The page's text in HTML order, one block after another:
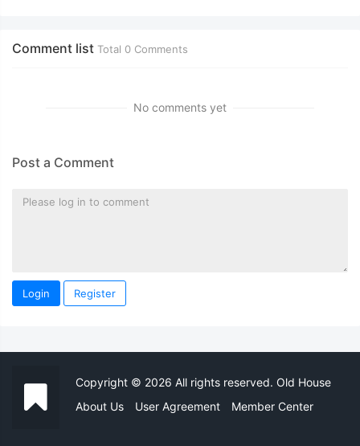
Comment list Total 0 Comments
No comments yet
Post a Comment
Login Register
Copyright © 2026 All rights reserved. Old House
About Us
User Agreement Member Center